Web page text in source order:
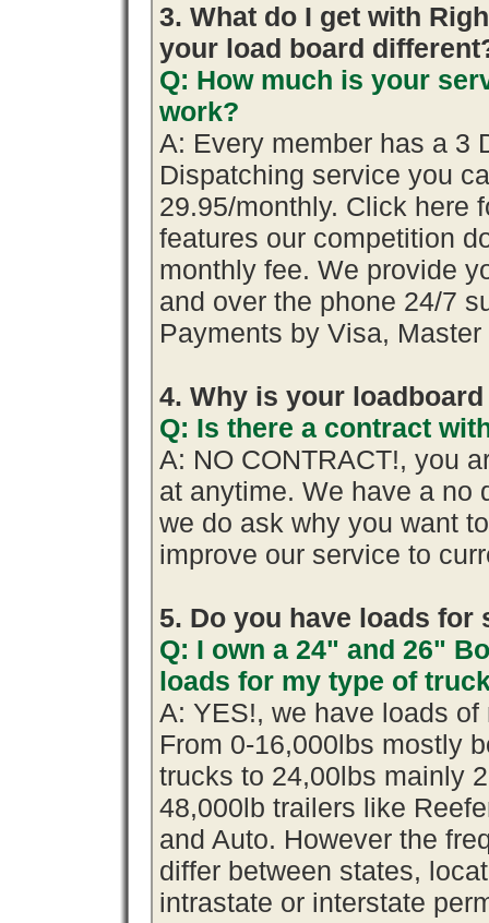
3. What do I get with
your load board
Q: How much is your
work?
A: Every member has a 3
Dispatching service you
29.95/monthly. Click here
features our competition
monthly fee. We provide
and over the phone 24/7
Payments by Visa,
4. Why is your
Q: Is there a contract
A: NO CONTRACT!, you
at anytime. We have a no
we do ask why you want
improve our service to
5. Do you have loads for
Q: I own a 24" and 26"
loads for my type of
A: YES!, we have loads
From 0-16,000lbs mostly
trucks to 24,00lbs mainly
48,000lb trailers like
and Auto. However the
differ between states,
intrastate or interstate